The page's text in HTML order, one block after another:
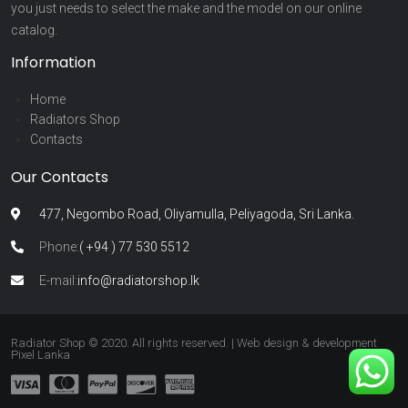
you just needs to select the make and the model on our online
catalog.
Information
Home
Radiators Shop
Contacts
Our Contacts
477, Negombo Road, Oliyamulla, Peliyagoda, Sri Lanka.
Phone:( +94 ) 77 530 5512
E-mail:info@radiatorshop.lk
Radiator Shop © 2020. All rights reserved. | Web design & development
Pixel Lanka